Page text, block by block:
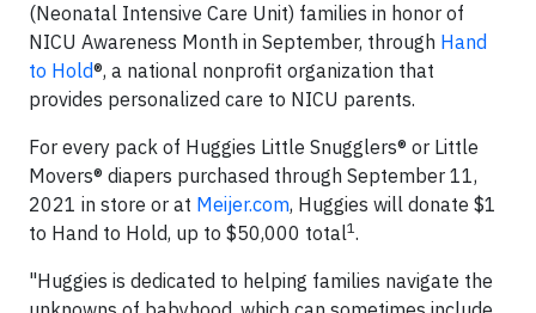
(Neonatal Intensive Care Unit) families in honor of
NICU Awareness Month in September, through Hand
to Hold®, a national nonprofit organization that
provides personalized care to NICU parents.
For every pack of Huggies Little Snugglers® or Little
Movers® diapers purchased through September 11,
2021 in store or at Meijer.com, Huggies will donate $1
to Hand to Hold, up to $50,000 total1.
"Huggies is dedicated to helping families navigate the